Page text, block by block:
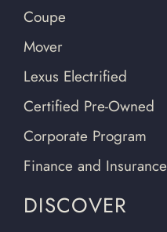
Coupe
Mover
Lexus Electrified
Certified Pre-Owned
Corporate Program
Finance and Insurance
DISCOVER